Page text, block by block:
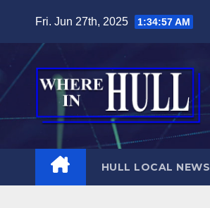
content
Fri. Jun 27th, 2025 1:34:59 AM
HULL LOCAL NEWS